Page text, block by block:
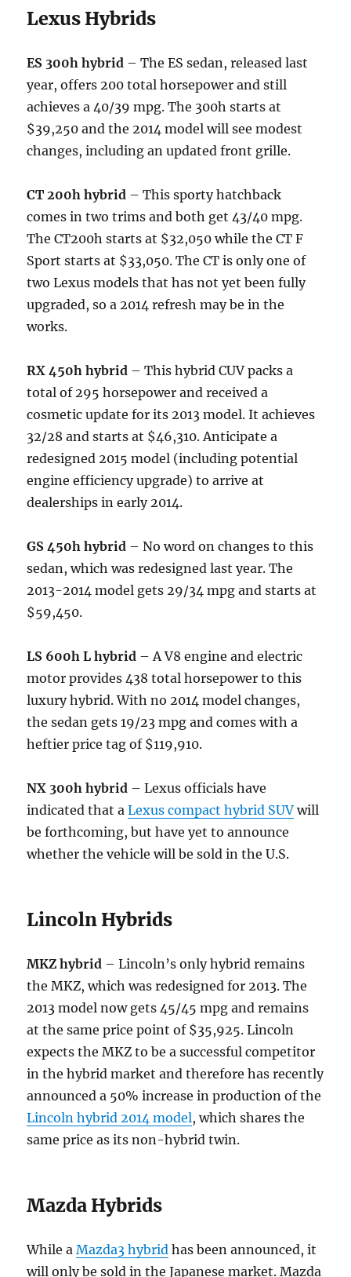
Lexus Hybrids
ES 300h hybrid – The ES sedan, released last
year, offers 200 total horsepower and still
achieves a 40/39 mpg. The 300h starts at
$39,250 and the 2014 model will see modest
changes, including an updated front grille.
CT 200h hybrid – This sporty hatchback
comes in two trims and both get 43/40 mpg.
The CT200h starts at $32,050 while the CT F
Sport starts at $33,050. The CT is only one of
two Lexus models that has not yet been fully
upgraded, so a 2014 refresh may be in the
works.
RX 450h hybrid – This hybrid CUV packs a
total of 295 horsepower and received a
cosmetic update for its 2013 model. It achieves
32/28 and starts at $46,310. Anticipate a
redesigned 2015 model (including potential
engine efficiency upgrade) to arrive at
dealerships in early 2014.
GS 450h hybrid – No word on changes to this
sedan, which was redesigned last year. The
2013-2014 model gets 29/34 mpg and starts at
$59,450.
LS 600h L hybrid – A V8 engine and electric
motor provides 438 total horsepower to this
luxury hybrid. With no 2014 model changes,
the sedan gets 19/23 mpg and comes with a
heftier price tag of $119,910.
NX 300h hybrid – Lexus officials have
indicated that aLexus compact hybrid SUV will
be forthcoming, but have yet to announce
whether the vehicle will be sold in the U.S.
Lincoln Hybrids
MKZ hybrid – Lincoln’s only hybrid remains
the MKZ, which was redesigned for 2013. The
2013 model now gets 45/45 mpg and remains
at the same price point of $35,925. Lincoln
expects the MKZ to be a successful competitor
in the hybrid market and therefore has recently
announced a 50% increase in production of the
Lincoln hybrid 2014 model, which shares the
same price as its non-hybrid twin.
Mazda Hybrids
While aMazda3 hybrid has been announced, it
will only be sold in the Japanese market. Mazda